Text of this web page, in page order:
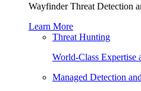
Wayfinder Threat Detection
Learn More
Threat Hunting
World-Class Expertise
Managed Detection